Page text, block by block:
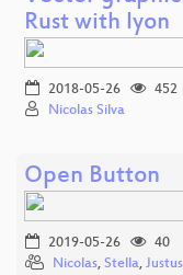
Rust with lyon
2018-05-26
452
Nicolas Silva
Open Button
2019-05-26
40
Nicolas, Stella, Justus